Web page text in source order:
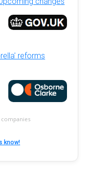
reforms
companies
know!